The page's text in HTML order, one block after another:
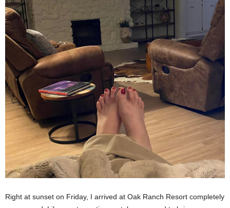
Right at sunset on Friday, I arrived at Oak Ranch Resort completely